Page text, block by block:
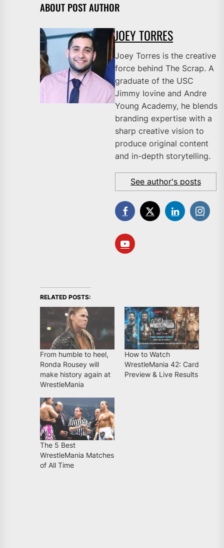
ABOUT POST AUTHOR
JOEY TORRES
Joey Torres is the creative
force behind The Scrap. A
graduate of the USC
Jimmy Iovine and Andre
Young Academy, he blends
branding expertise with a
sharp creative vision to
produce original content
and in-depth storytelling.
See author's posts
RELATED POSTS:
From humble to heel,
Ronda Rousey will
make history again at
WrestleMania
How to Watch
WrestleMania 42: Card
Preview & Live Results
The 5 Best
WrestleMania Matches
of All Time